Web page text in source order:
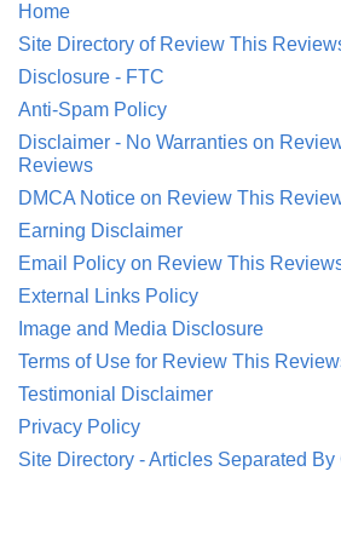
Home
Site Directory of Review This
Disclosure - FTC
Anti-Spam Policy
Disclaimer - No Warranties on
Reviews
DMCA Notice on Review This
Earning Disclaimer
Email Policy on Review This
External Links Policy
Image and Media Disclosure
Terms of Use for Review This
Testimonial Disclaimer
Privacy Policy
Site Directory - Articles Separated By